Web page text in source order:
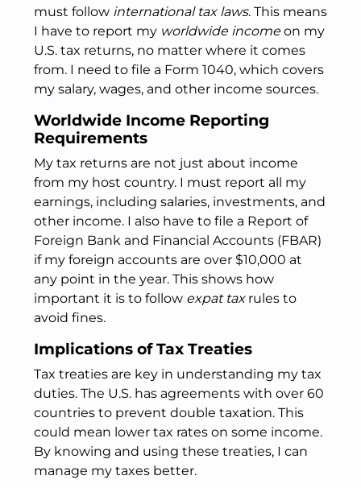
must follow international tax laws. This means
I have to report my worldwide incomeon my
U.S. tax returns, no matter where it comes
from. I need to file a Form 1040, which covers
my salary, wages, and other income sources.
Worldwide Income Reporting
Requirements
My tax returns are not just about income
from my host country. I must report all my
earnings, including salaries, investments, and
other income. I also have to file a Report of
Foreign Bank and Financial Accounts (FBAR)
if my foreign accounts are over $10,000 at
any point in the year. This shows how
important it is to follow expat taxrules to
avoid fines.
Implications of Tax Treaties
Tax treaties are key in understanding my tax
duties. The U.S. has agreements with over 60
countries to prevent double taxation. This
could mean lower tax rates on some income.
By knowing and using these treaties, I can
manage my taxes better.